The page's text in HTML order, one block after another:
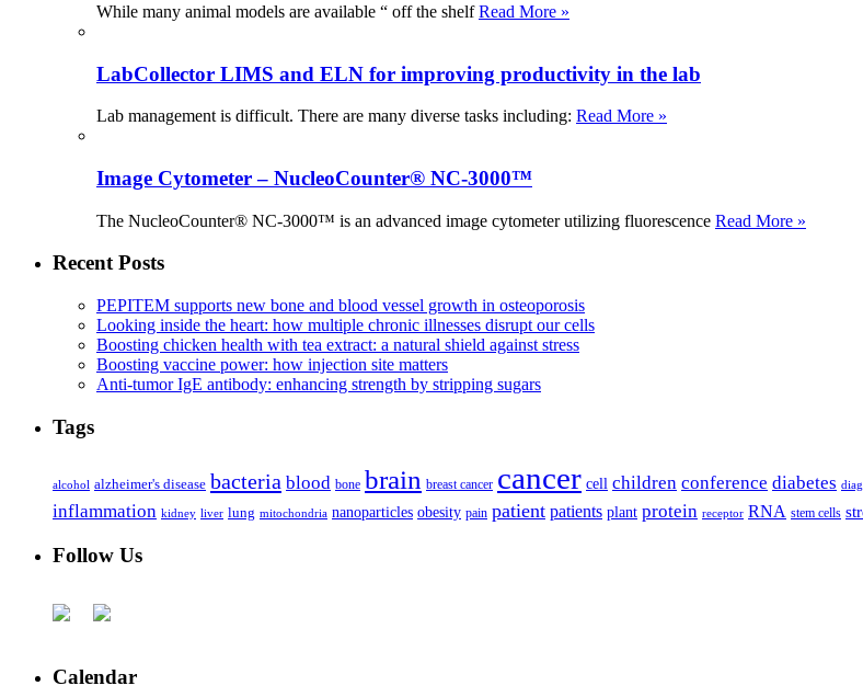
While many animal models are available “ off the shelfRead More »
LabCollector LIMS and ELN for improving productivity in the lab
Lab management is difficult. There are many diverse tasks including: Read More »
Image Cytometer – NucleoCounter® NC-3000™
The NucleoCounter® NC-3000™ is an advanced image cytometer utilizing fluorescence Read More »
Recent Posts
PEPITEM supports new bone and blood vessel growth in osteoporosis
Looking inside the heart: how multiple chronic illnesses disrupt our cells
Boosting chicken health with tea extract: a natural shield against stress
Boosting vaccine power: how injection site matters
Anti-tumor IgE antibody: enhancing strength by stripping sugars
Tags
alcohol alzheimer's disease bacteria blood bone brain breast cancer cancer cell children conference diabetes
inflammation kidney liver lung mitochondria nanoparticles obesity pain patient patients plant protein receptor RNA stem cells
Follow Us
Calendar